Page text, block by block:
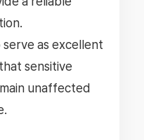
serve as excellent
sensitive
unaffected